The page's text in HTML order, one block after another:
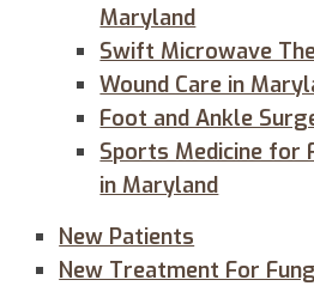
Maryland
Swift Microwave
Wound Care in
Foot and Ankle
Sports Medicine for
in Maryland
New Patients
New Treatment For